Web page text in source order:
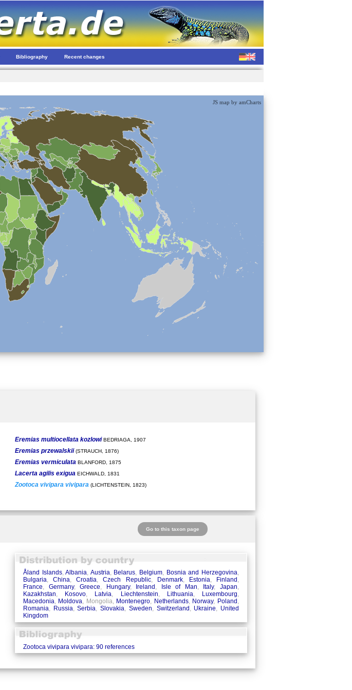
Bibliography Recent changes
JS map by amCharts
Eremias multiocellata kozlowiBEDRIAGA, 1907
Eremias przewalskii(STRAUCH, 1876)
Eremias vermiculata BLANFORD, 1875
Lacerta agilis exigua EICHWALD, 1831
Zootoca vivipara vivipara (LICHTENSTEIN, 1823)
Go to this taxon page
Åland Islands,Albania, Austria, Belarus, Belgium, Bosnia and Herzegovina,
Bulgaria,China,Croatia,Czech Republic, Denmark, Estonia, Finland ,
France, Germany,Greece, Hungary, Ireland , Isle of Man, Italy,Japan,
Kazakhstan, Kosovo, Latvia, Liechtenstein, Lithuania, Luxembourg,
Macedonia, Moldova, Mongolia, Montenegro, Netherlands, Norway, Poland ,
Romania, Russia,Serbia,Slovakia, Sweden, Switzerland , Ukraine, United
Kingdom
Zootoca vivipara vivipara: 90 references